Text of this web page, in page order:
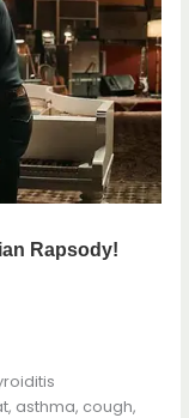
asthma, cough,